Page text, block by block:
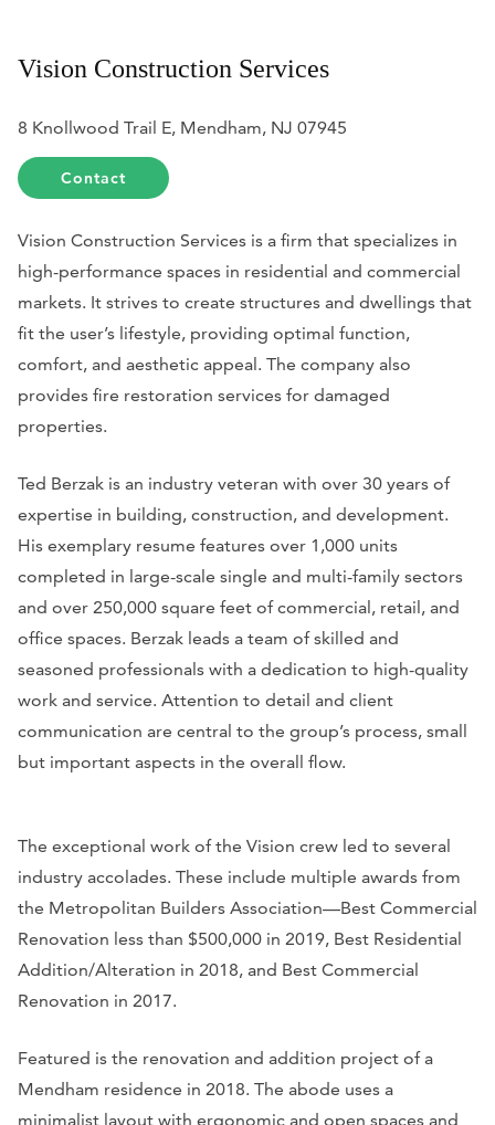
Vision Construction Services
8 Knollwood Trail E, Mendham, NJ 07945
Contact
Vision Construction Services is a firm that specializes in
high-performance spaces in residential and commercial
markets. It strives to create structures and dwellings that
fit the user’s lifestyle, providing optimal function,
comfort, and aesthetic appeal. The company also
provides fire restoration services for damaged
properties.
Ted Berzak is an industry veteran with over 30 years of
expertise in building, construction, and development.
His exemplary resume features over 1,000 units
completed in large-scale single and multi-family sectors
and over 250,000 square feet of commercial, retail, and
office spaces. Berzak leads a team of skilled and
seasoned professionals with a dedication to high-quality
work and service. Attention to detail and client
communication are central to the group’s process, small
but important aspects in the overall flow.
The exceptional work of the Vision crew led to several
industry accolades. These include multiple awards from
the Metropolitan Builders Association—Best Commercial
Renovation less than $500,000 in 2019, Best Residential
Addition/Alteration in 2018, and Best Commercial
Renovation in 2017.
Featured is the renovation and addition project of a
Mendham residence in 2018. The abode uses a
minimalist layout with ergonomic and open spaces and